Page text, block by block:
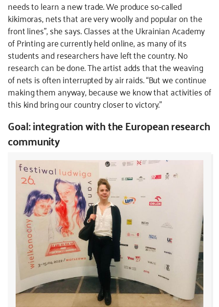
needs to learn a new trade. We produce so-called
kikimoras, nets that are very woolly and popular on the
front lines”, she says. Classes at the Ukrainian Academy
of Printing are currently held online, as many of its
students and researchers have left the country. No
research can be done. The artist adds that the weaving
of nets is often interrupted by air raids. “But we continue
making them anyway, because we know that activities of
this kind bring our country closer to victory.”
Goal: integration with the European research
community